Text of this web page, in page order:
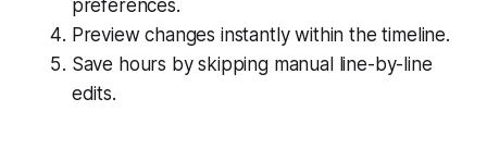
preferences.
Preview changes instantly within the timeline.
Save hours by skipping manual line-by-line
edits.